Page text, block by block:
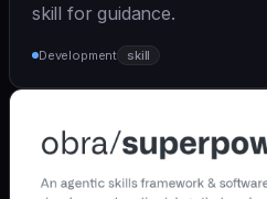
skill for guidance.
Development skill